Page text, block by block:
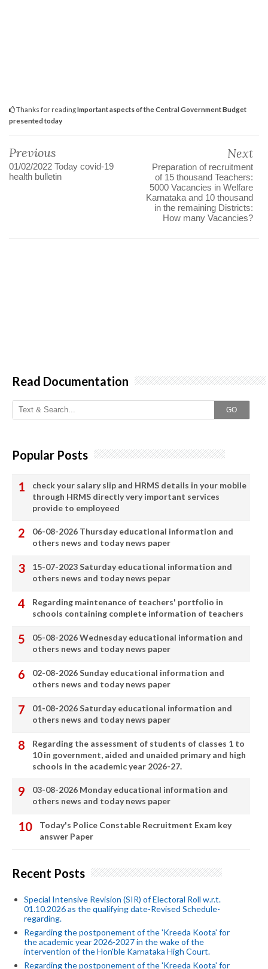
Thanks for readingImportant aspects of the Central Government Budget
presented today
Previous
01/02/2022 Today covid-19
health bulletin
Next
Preparation of recruitment
of 15 thousand Teachers:
5000 Vacancies in Welfare
Karnataka and 10 thousand
in the remaining Districts:
How many Vacancies?
Read Documentation
GO
Popular Posts
check your salary slip and HRMS details in your mobile
through HRMS directly very important services
provide to employeed
06-08-2026 Thursday educational information and
others news and today news paper
15-07-2023 Saturday educational information and
others news and today news pepar
Regarding maintenance of teachers' portfolio in
schools containing complete information of teachers
05-08-2026 Wednesday educational information and
others news and today news paper
02-08-2026 Sunday educational information and
others news and today news paper
01-08-2026 Saturday educational information and
others news and today news paper
Regarding the assessment of students of classes 1 to
10 in government, aided and unaided primary and high
schools in the academic year 2026-27.
03-08-2026 Monday educational information and
others news and today news paper
Today's Police Constable Recruitment Exam key
answer Paper
Recent Posts
Special Intensive Revision (SIR) of Electoral Roll w.r.t.
01.10.2026 as the qualifying date-Revised Schedule-
regarding.
Regarding the postponement of the 'Kreeda Koota' for
the academic year 2026-2027 in the wake of the
intervention of the Hon'ble Karnataka High Court.
Regarding the postponement of the 'Kreeda Koota' for